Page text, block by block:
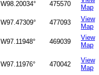
W98.20034° 475570
Map
W97.47309° 477093
View
Map
W97.11948° 469039
View
Map
W97.11976° 470042
View
Map